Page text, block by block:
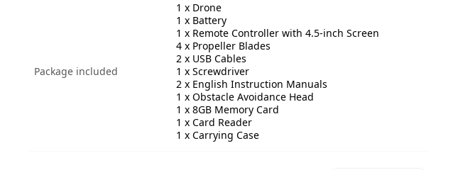
Package included
1 x Drone
1 x Battery
1 x Remote Controller with 4.5-inch Screen
4 x Propeller Blades
2 x USB Cables
1 x Screwdriver
2 x English Instruction Manuals
1 x Obstacle Avoidance Head
1 x 8GB Memory Card
1 x Card Reader
1 x Carrying Case